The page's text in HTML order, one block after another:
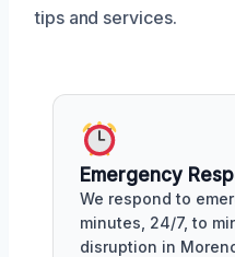
tips and services.
Emergency
We respond to
minutes, 24/7, to
disruption in